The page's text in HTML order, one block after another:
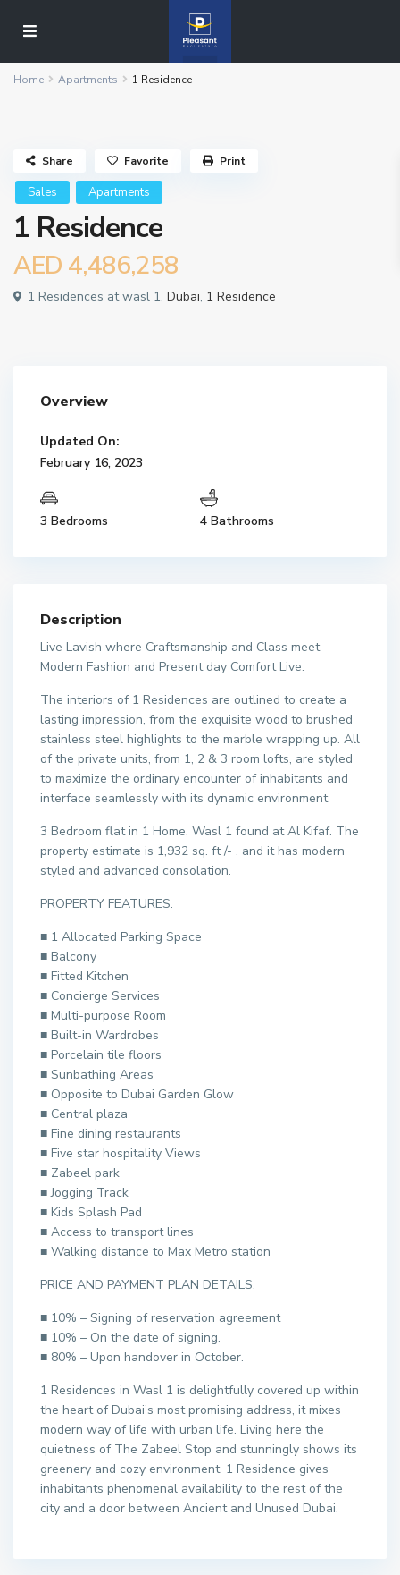
Home Apartments 1 Residence
Sales Apartments
1 Residence
AED 4,486,258
1 Residences at wasl 1, Dubai, 1 Residence
Share Favorite Print
Overview
Updated On:
February 16, 2023
3 Bedrooms 4 Bathrooms
Description
Live Lavish where Craftsmanship and Class meet
Modern Fashion and Present day Comfort Live.
The interiors of 1 Residences are outlined to create a
lasting impression, from the exquisite wood to brushed
stainless steel highlights to the marble wrapping up. All
of the private units, from 1, 2 & 3 room lofts, are styled
to maximize the ordinary encounter of inhabitants and
interface seamlessly with its dynamic environment
3 Bedroom flat in 1 Home, Wasl 1 found at Al Kifaf. The
property estimate is 1,932 sq. ft /- . and it has modern
styled and advanced consolation.
PROPERTY FEATURES:
■ 1 Allocated Parking Space
■ Balcony
■ Fitted Kitchen
■ Concierge Services
■ Multi-purpose Room
■ Built-in Wardrobes
■ Porcelain tile floors
■ Sunbathing Areas
■ Opposite to Dubai Garden Glow
■ Central plaza
■ Fine dining restaurants
■ Five star hospitality Views
■ Zabeel park
■ Jogging Track
■ Kids Splash Pad
■ Access to transport lines
■ Walking distance to Max Metro station
PRICE AND PAYMENT PLAN DETAILS:
■ 10% – Signing of reservation agreement
■ 10% – On the date of signing.
■ 80% – Upon handover in October.
1 Residences in Wasl 1 is delightfully covered up within
the heart of Dubai’s most promising address, it mixes
modern way of life with urban life. Living here the
quietness of The Zabeel Stop and stunningly shows its
greenery and cozy environment. 1 Residence gives
inhabitants phenomenal availability to the rest of the
city and a door between Ancient and Unused Dubai.